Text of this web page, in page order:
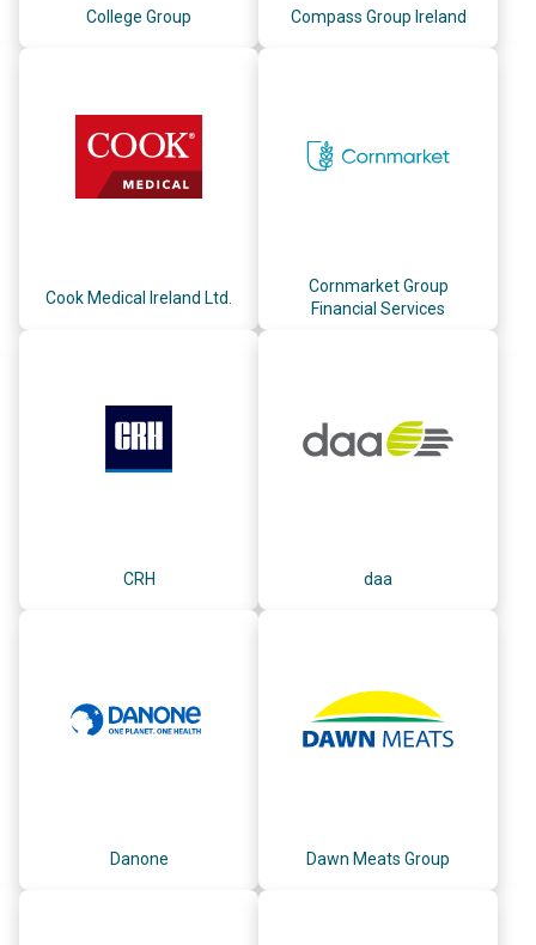
College Group Compass Group Ireland
Cook Medical Ireland Ltd.
Cornmarket Group
Financial Services
CRH daa
Danone Dawn Meats Group